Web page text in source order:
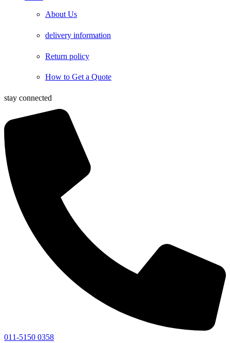
About Us
delivery information
Return policy
How to Get a Quote
stay connected
011-5150 0358